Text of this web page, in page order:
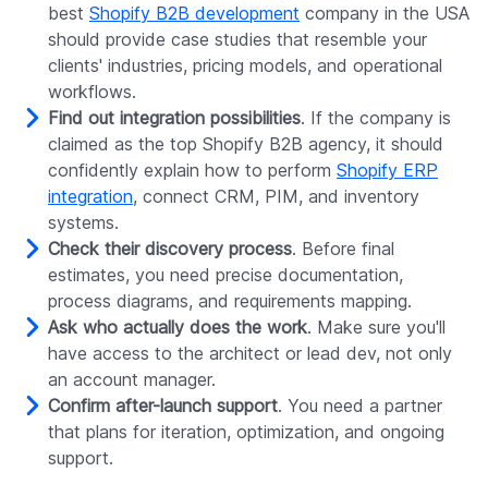
best Shopify B2B development company in the USA
should provide case studies that resemble your
clients' industries, pricing models, and operational
workflows.
Find out integration possibilities. If the company is
claimed as the top Shopify B2B agency, it should
confidently explain how to perform Shopify ERP
integration, connect CRM, PIM, and inventory
systems.
Check their discovery process. Before final
estimates, you need precise documentation,
process diagrams, and requirements mapping.
Ask who actually does the work. Make sure you'll
have access to the architect or lead dev, not only
an account manager.
Confirm after-launch support. You need a partner
that plans for iteration, optimization, and ongoing
support.